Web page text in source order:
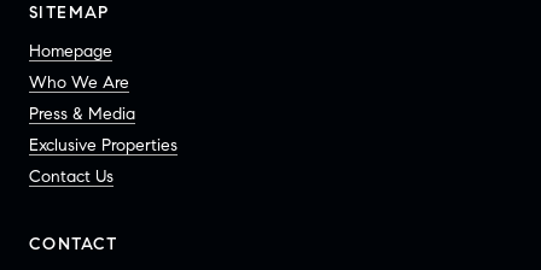
SITEMAP
Homepage
Who We Are
Press & Media
Exclusive Properties
Contact Us
CONTACT